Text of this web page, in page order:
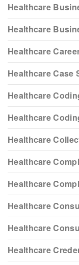
Healthcare
Healthcare
Healthcare
Healthcare Case
Healthcare
Healthcare
Healthcare
Healthcare
Healthcare
Healthcare
Healthcare
Healthcare